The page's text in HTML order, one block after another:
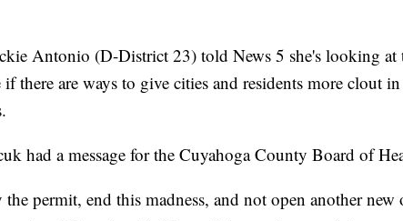
Antonio (D-District 23) told News 5 she's looking at
there are ways to give cities and residents more clout
had a message for the Cuyahoga County Board of
permit, end this madness, and not open another new